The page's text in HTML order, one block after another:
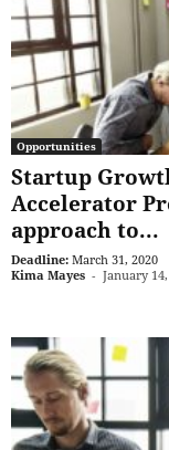
Opportunities
Startup
Accelerator
approach to...
Deadline: March 31, 2020
Kima Mayes - January